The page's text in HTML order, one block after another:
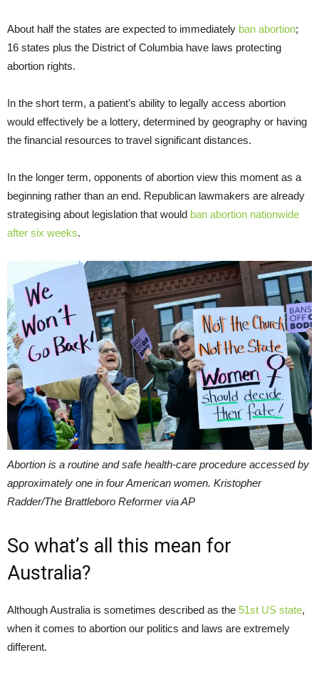
About half the states are expected to immediately ban abortion;
16 states plus the District of Columbia have laws protecting
abortion rights.
In the short term, a patient’s ability to legally access abortion
would effectively be a lottery, determined by geography or having
the financial resources to travel significant distances.
In the longer term, opponents of abortion view this moment as a
beginning rather than an end. Republican lawmakers are already
strategising about legislation that would ban abortion nationwide
after six weeks.
Abortion is a routine and safe health-care procedure accessed by
approximately one in four American women. Kristopher
Radder/The Brattleboro Reformer via AP
So what’s all this mean for
Australia?
Although Australia is sometimes described as the 51st US state,
when it comes to abortion our politics and laws are extremely
different.